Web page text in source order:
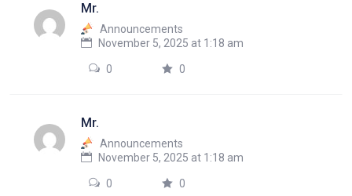
Mr.
Announcements
November 5, 2025 at 1:18 am
0 0
Mr.
Announcements
November 5, 2025 at 1:18 am
0 0